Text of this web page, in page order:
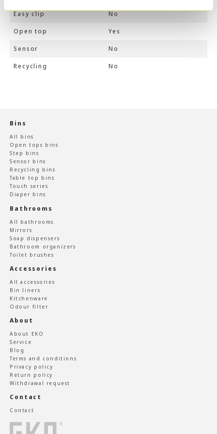
Easy clip No
Open top Yes
Sensor No
Recycling No
Bins
All bins
Open tops bins
Step bins
Sensor bins
Recycling bins
Table top bins
Touch series
Diaper bins
Bathrooms
All bathrooms
Mirrors
Soap dispensers
Bathroom organizers
Toilet brushes
Accessories
All accessories
Bin liners
Kitchenware
Odour filter
About
About EKO
Service
Blog
Terms and conditions
Privacy policy
Return policy
Withdrawal request
Contact
Contact